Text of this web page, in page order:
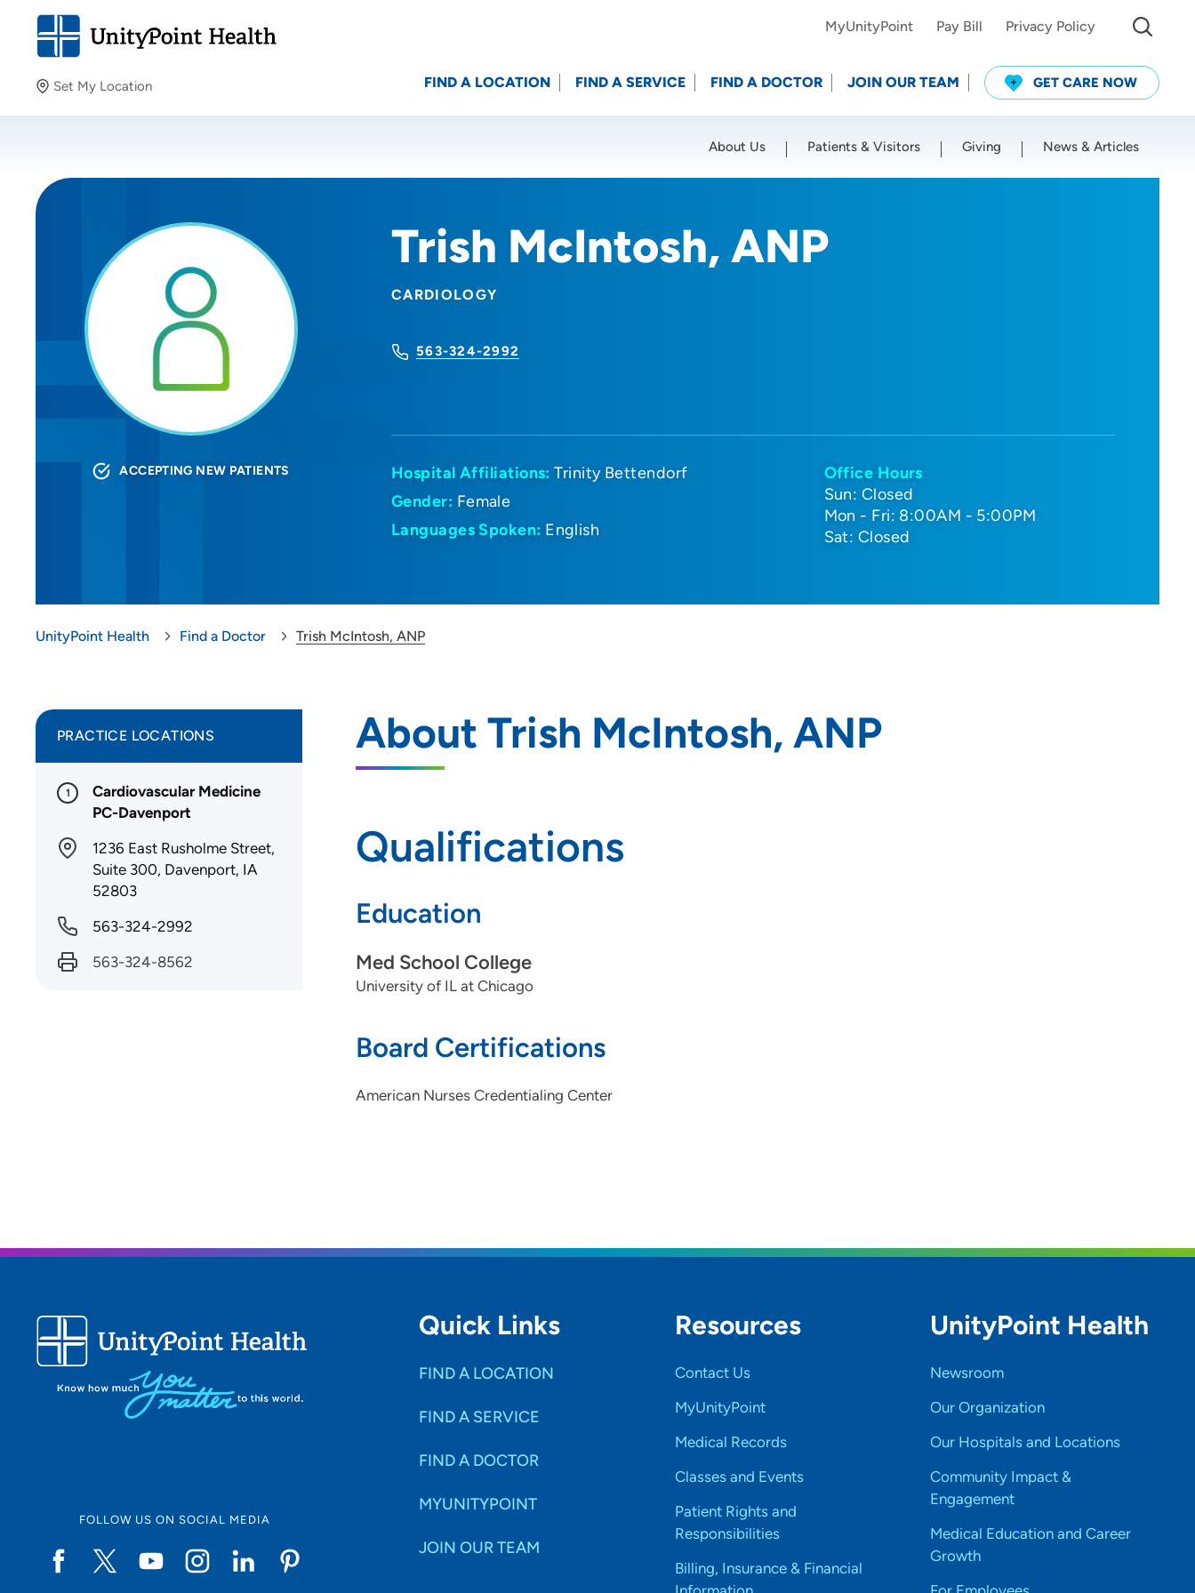
Set My Location
Providing your location allows us to show you nearby
Location (City or Zip)
MyUnityPoint Pay Bill Privacy Policy
FIND A LOCATION FIND A SERVICE FIND A DOCTOR JOIN OUR TEAM GET CARE NOW
About Us Patients & Visitors Giving News & Articles
Trish McIntosh, ANP
CARDIOLOGY
563-324-2992
ACCEPTING NEW PATIENTS Hospital Affiliations: Trinity Bettendorf
Gender: Female
Languages Spoken: English
Office Hours
Sun: Closed
Mon - Fri: 8:00AM - 5:00PM
Sat: Closed
UnityPoint Health Find a Doctor Trish McIntosh, ANP
About Trish McIntosh, ANP
Qualifications
Education
Med School College
University of IL at Chicago
Board Certifications
American Nurses Credentialing Center
PRACTICE LOCATIONS
1
Cardiovascular Medicine
PC-Davenport
1236 East Rusholme Street,
Suite 300, Davenport, IA
52803
563-324-2992
563-324-8562
FOLLOW US ON SOCIAL MEDIA
Quick Links
FIND A LOCATION
FIND A SERVICE
FIND A DOCTOR
MYUNITYPOINT
JOIN OUR TEAM
Resources
Contact Us
MyUnityPoint
Medical Records
Classes and Events
Patient Rights and
Responsibilities
Billing, Insurance & Financial
UnityPoint Health
Newsroom
Our Organization
Our Hospitals and Locations
Community Impact &
Engagement
Medical Education and Career
Growth